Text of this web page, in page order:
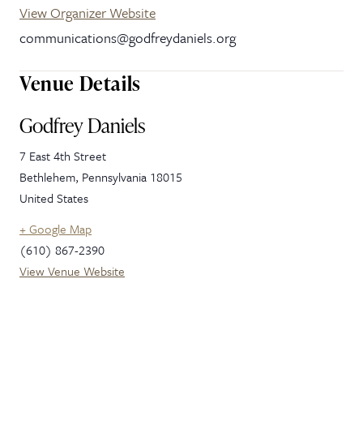
View Organizer Website
communications@godfreydaniels.org
Venue Details
Godfrey Daniels
7 East 4th Street
Bethlehem, Pennsylvania 18015
United States
+ Google Map
(610) 867-2390
View Venue Website